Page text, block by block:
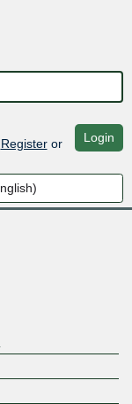
Registeror Login